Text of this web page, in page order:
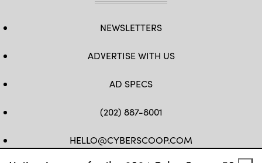
NEWSLETTERS
ADVERTISE WITH US
AD SPECS
(202) 887-8001
HELLO@CYBERSCOOP.COM